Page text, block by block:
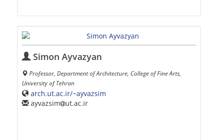
Simon Ayvazyan
Professor, Department of Architecture, College of Fine Arts,
University of Tehran
arch.ut.ac.ir/~ayvazsim
ayvazsim
ut.ac.ir